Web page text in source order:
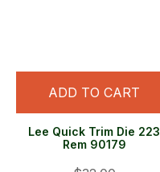
ADD TO CART
Lee Quick Trim Die 223
Rem 90179